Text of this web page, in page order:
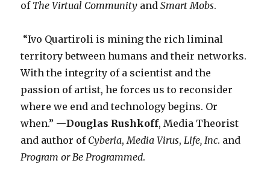
of The Virtual Community andSmart Mobs.
“Ivo Quartiroli is mining the rich liminal
territory between humans and their networks.
With the integrity of a scientist and the
passion of artist, he forces us to reconsider
where we end and technology begins. Or
when.” —Douglas Rushkoff, Media Theorist
and author of Cyberia, Media Virus, Life, Inc. and
Program or Be Programmed.